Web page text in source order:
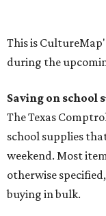
manila folders
Glue, paste, and
Paper, including
paper, graph
colored paper,
Pencil boxes
Scissors
Writing